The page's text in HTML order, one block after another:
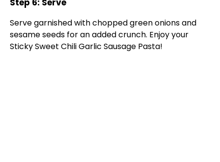
Serve garnished with chopped green onions and
sesame seeds for an added crunch. Enjoy your
Sticky Sweet Chili Garlic Sausage Pasta!